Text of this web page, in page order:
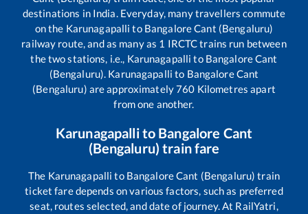
destinations in India. Everyday, many travellers commute
on the Karunagapalli to Bangalore Cant (Bengaluru)
railway route, and as many as 1 IRCTC trains run between
the two stations, i.e., Karunagapalli to Bangalore Cant
(Bengaluru). Karunagapalli to Bangalore Cant
(Bengaluru) are approximately760 Kilometres apart
from one another.
Karunagapallito Bangalore Cant
(Bengaluru) train fare
The Karunagapalli to Bangalore Cant (Bengaluru) train
ticket fare depends on various factors, such as preferred
seat, routes selected, and date of journey. At RailYatri,